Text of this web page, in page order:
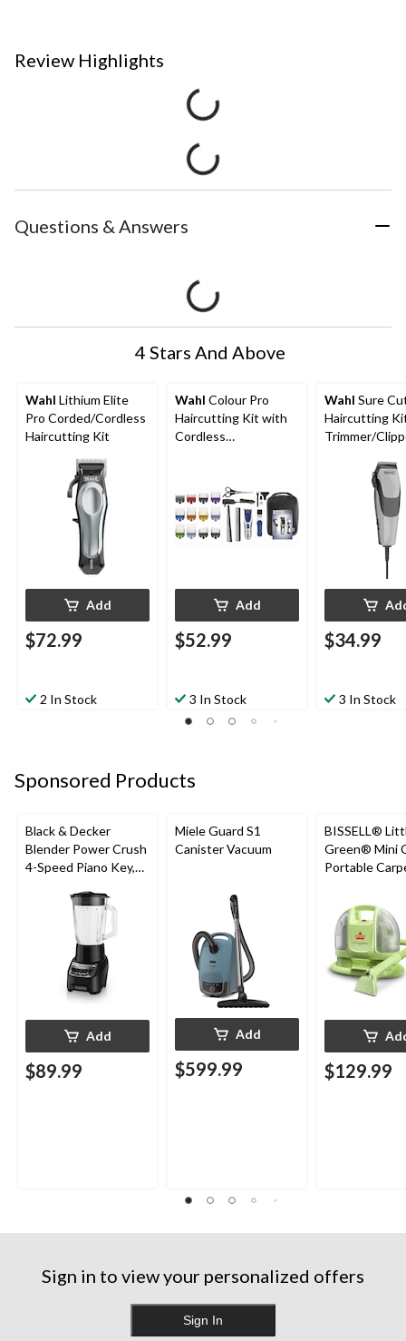
Review Highlights
Questions & Answers
4 Stars And Above
Wahl Lithium Elite
Pro Corded/Cordless
Haircutting Kit
Add
$72.99
2 In Stock
Wahl Colour Pro
Haircutting Kit with
Cordless
Scissors, 24-pc
Add
$52.99
3 In Stock
Wahl Sure
Haircutting
Trimmer/
Scissors, 19-
$34.99
3 In Stock
Sponsored Products
Black & Decker
Blender Power Crush
4-Speed Piano Key,
Add
$89.99
Miele Guard S1
Canister Vacuum
Add
$599.99
BISSELL®
Green® Mini
Portable
Cleaner
$129.99
Sign in to view your personalized offers
Sign In